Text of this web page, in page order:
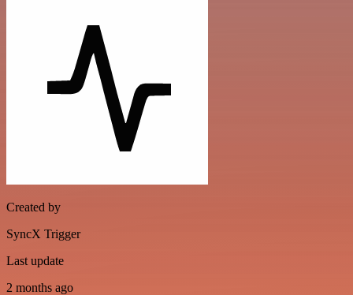
Created by
SyncX Trigger
Last update
2 months ago